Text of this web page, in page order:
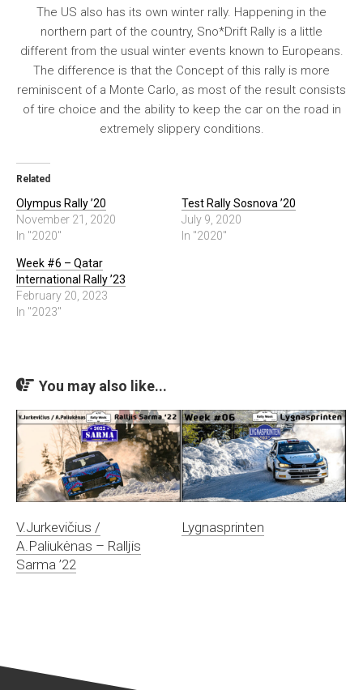
The US also has its own winter rally. Happening in the
northern part of the country, Sno*Drift Rally is a little
different from the usual winter events known to Europeans.
The difference is that the Concept of this rally is more
reminiscent of a Monte Carlo, as most of the result consists
of tire choice and the ability to keep the car on the road in
extremely slippery conditions.
Related
Olympus Rally ’20
November 21, 2020
In "2020"
Test Rally Sosnova ’20
July 9, 2020
In "2020"
Week #6 – Qatar
International Rally ’23
February 20, 2023
In "2023"
You may also like...
V.Jurkevičius /
A.Paliukėnas – Ralljis
Sarma ’22
Lygnasprinten